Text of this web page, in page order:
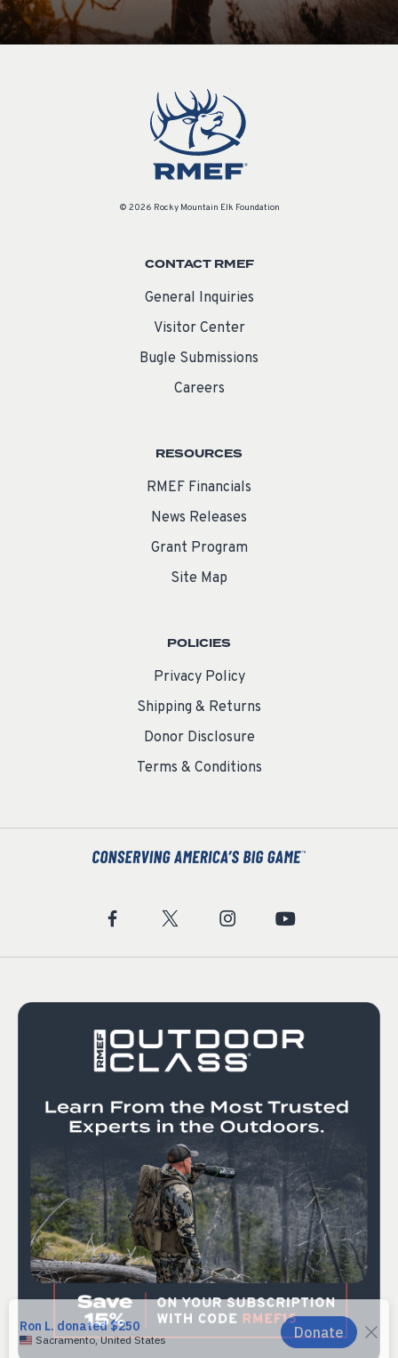
© 2026 Rocky Mountain Elk Foundation
CONTACT RMEF
General Inquiries
Visitor Center
Bugle Submissions
Careers
RESOURCES
RMEF Financials
News Releases
Grant Program
Site Map
POLICIES
Privacy Policy
Shipping & Returns
Donor Disclosure
Terms & Conditions